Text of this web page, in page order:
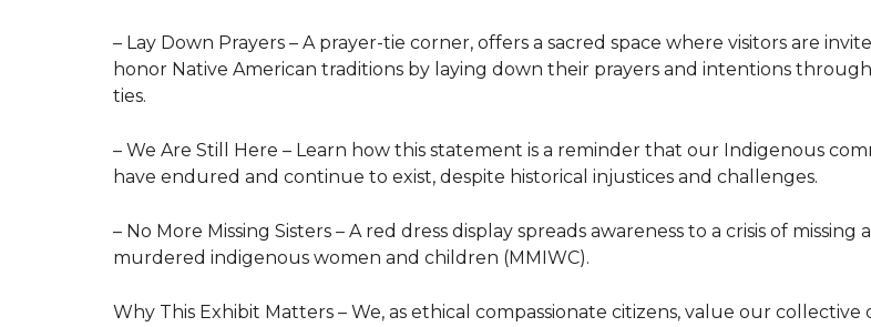
– Lay Down Prayers – A prayer-tie corner, offers a sacred space where visitors are
honor Native American traditions by laying down their prayers and intentions
ties.
– We Are Still Here – Learn how this statement is a reminder that our Indigenous
have endured and continue to exist, despite historical injustices and challenges.
– No More Missing Sisters – A red dress display spreads awareness to a crisis of missing
murdered indigenous women and children (MMIWC).
Why This Exhibit Matters – We, as ethical compassionate citizens, value our collective